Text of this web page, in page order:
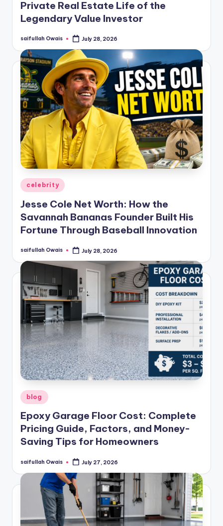
Private Real Estate Life of the
Legendary Value Investor
Posted
saifullah Owais July 28, 2026
Posted
celebrity
Jesse Cole Net Worth: How the
Savannah Bananas Founder Built His
Fortune Through Baseball Innovation
Posted
saifullah Owais July 28, 2026
Posted
in
blog
Epoxy Garage Floor Cost: Complete
Pricing Guide, Factors, and Money-
Saving Tips for Homeowners
Posted
saifullah Owais July 27, 2026